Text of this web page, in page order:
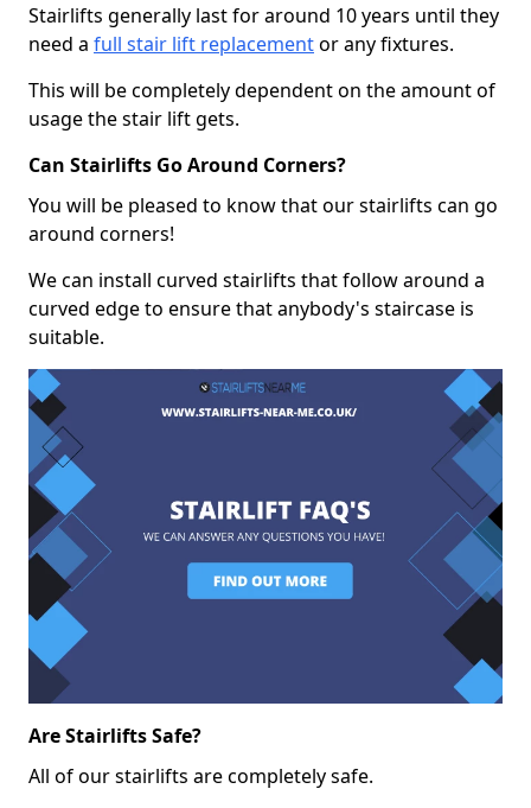
Stairlifts generally last for around 10 years until they
need a full stair lift replacementor any fixtures.
This will be completely dependent on the amount of
usage the stair lift gets.
Can Stairlifts Go Around Corners?
You will be pleased to know that our stairlifts can go
around corners!
We can install curved stairlifts that follow around a
curved edge to ensure that anybody's staircase is
suitable.
Are Stairlifts Safe?
All of our stairlifts are completely safe.